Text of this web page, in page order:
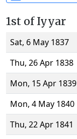
1st of Iyyar
Sat, 6 May 1837
Thu, 26 Apr 1838
Mon, 15 Apr 1839
Mon, 4 May 1840
Thu, 22 Apr 1841